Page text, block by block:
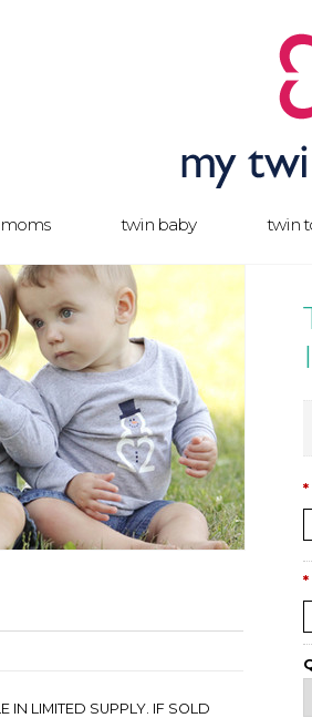
moms twin baby twin
IN LIMITED SUPPLY. IF SOLD
*
*